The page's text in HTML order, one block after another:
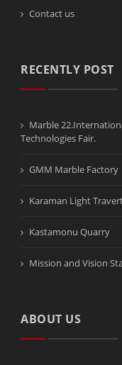
Contact us
RECENTLY POST
Marble
Technologies Fair.
GMM Marble Factory
Karaman Light
Kastamonu Quarry
Mission and Vision
ABOUT US